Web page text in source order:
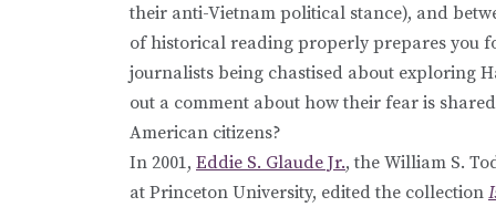
their anti-Vietnam political stance), and
of historical reading properly prepares you
journalists being chastised about exploring
out a comment about how their fear is
American citizens?
In 2001, Eddie S. Glaude Jr., the William S.
at Princeton University, edited the collection